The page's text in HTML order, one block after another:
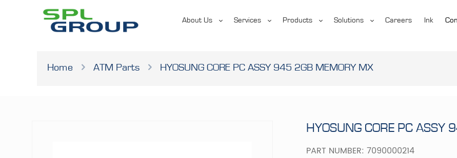
About Us Services Products Solutions Careers Ink
Home ATM Parts HYOSUNG CORE PC ASSY 945 2GB MEMORY MX
HYOSUNG CORE PC ASSY
PART NUMBER:7090000214